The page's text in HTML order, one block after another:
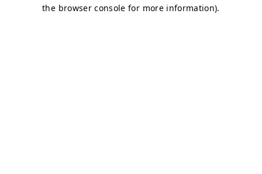
the browser console for more information).